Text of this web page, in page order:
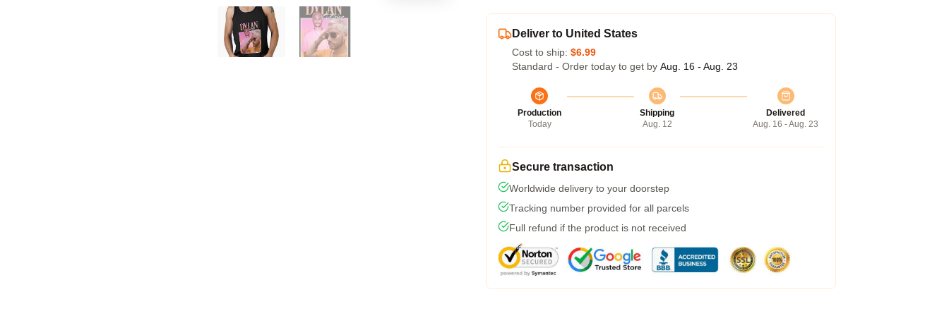
Deliver to United States
Cost to ship: $6.99
Standard - Order today to get by Aug. 16 - Aug. 23
Production
Today
Shipping
Aug. 12
Delivered
Aug. 16 - Aug. 23
Secure transaction
Worldwide delivery to your doorstep
Tracking number provided for all parcels
Full refund if the product is not received